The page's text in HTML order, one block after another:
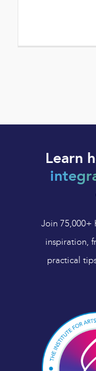
Learn
Join 75,000+
inspiration,
practical